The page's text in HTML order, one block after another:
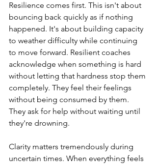
Resilience comes first. This isn't about
bouncing back quickly as if nothing
happened. It's about building capacity
to weather difficulty while continuing
to move forward. Resilient coaches
acknowledge when something is hard
without letting that hardness stop them
completely. They feel their feelings
without being consumed by them.
They ask for help without waiting until
they're drowning.
Clarity matters tremendously during
uncertain times. When everything feels